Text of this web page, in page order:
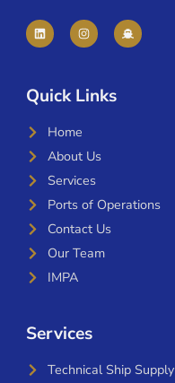
Quick Links
Home
About Us
Services
Ports of Operations
Contact Us
Our Team
IMPA
Services
Technical Ship Supply